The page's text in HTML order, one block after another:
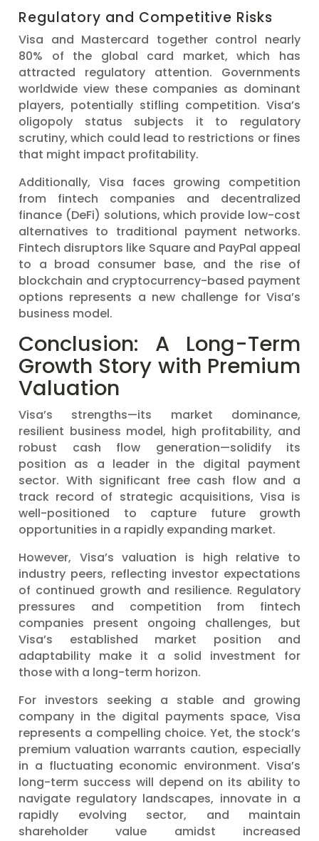
Regulatory and Competitive Risks
Visa and Mastercard together control nearly
80% of the global card market, which has
attracted regulatory attention. Governments
worldwide view these companies as dominant
players, potentially stifling competition. Visa’s
oligopoly status subjects it to regulatory
scrutiny, which could lead to restrictions or fines
that might impact profitability.
Additionally, Visa faces growing competition
from fintech companies and decentralized
finance (DeFi) solutions, which provide low-cost
alternatives to traditional payment networks.
Fintech disruptors like Square and PayPal appeal
to a broad consumer base, and the rise of
blockchain and cryptocurrency-based payment
options represents a new challenge for Visa’s
business model.
Conclusion: A Long-Term
Growth Story with Premium
Valuation
Visa’s strengths—its market dominance,
resilient business model, high profitability, and
robust cash flow generation—solidify its
position as a leader in the digital payment
sector. With significant free cash flow and a
track record of strategic acquisitions, Visa is
well-positioned to capture future growth
opportunities in a rapidly expanding market.
However, Visa’s valuation is high relative to
industry peers, reflecting investor expectations
of continued growth and resilience. Regulatory
pressures and competition from fintech
companies present ongoing challenges, but
Visa’s established market position and
adaptability make it a solid investment for
those with a long-term horizon.
For investors seeking a stable and growing
company in the digital payments space, Visa
represents a compelling choice. Yet, the stock’s
premium valuation warrants caution, especially
in a fluctuating economic environment. Visa’s
long-term success will depend on its ability to
navigate regulatory landscapes, innovate in a
rapidly evolving sector, and maintain
shareholder value amidst increased